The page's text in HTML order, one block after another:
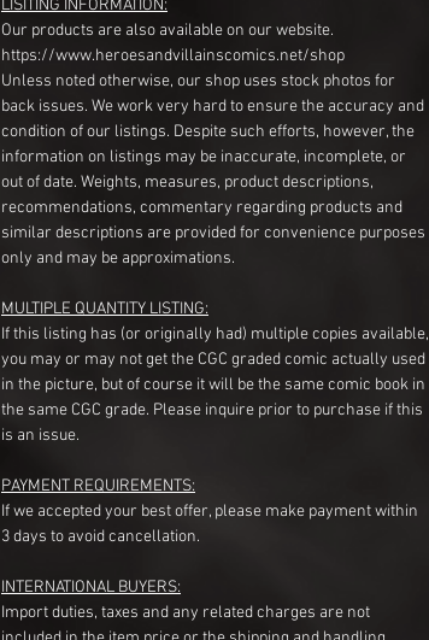
LISITING INFORMATION:
Our products are also available on our website.
https://www.heroesandvillainscomics.net/shop
Unless noted otherwise, our shop uses stock photos for
back issues. We work very hard to ensure the accuracy and
condition of our listings. Despite such efforts, however, the
information on listings may be inaccurate, incomplete, or
out of date. Weights, measures, product descriptions,
recommendations, commentary regarding products and
similar descriptions are provided for convenience purposes
only and may be approximations.
MULTIPLE QUANTITY LISTING:
If this listing has (or originally had) multiple copies available,
you may or may not get the CGC graded comic actually used
in the picture, but of course it will be the same comic book in
the same CGC grade. Please inquire prior to purchase if this
is an issue.
PAYMENT REQUIREMENTS:
If we accepted your best offer, please make payment within
3 days to avoid cancellation.
INTERNATIONAL BUYERS:
Import duties, taxes and any related charges are not